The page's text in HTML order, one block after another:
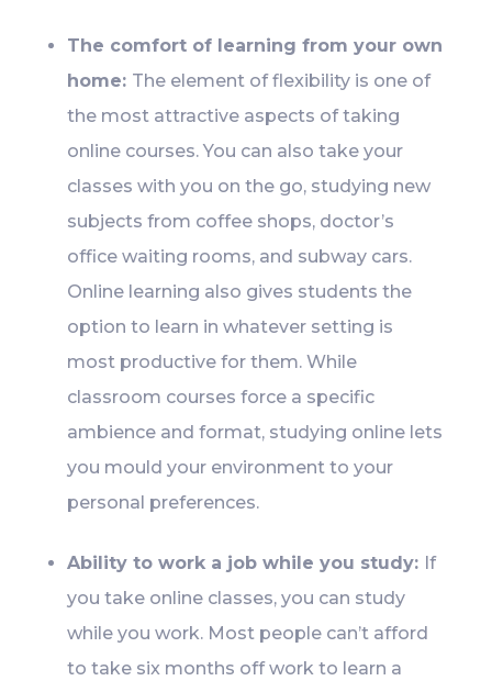
The comfort of learning from your own
home: The element of flexibility is one of
the most attractive aspects of taking
online courses. You can also take your
classes with you on the go, studying new
subjects from coffee shops, doctor’s
office waiting rooms, and subway cars.
Online learning also gives students the
option to learn in whatever setting is
most productive for them. While
classroom courses force a specific
ambience and format, studying online lets
you mould your environment to your
personal preferences.
Ability to work a job while you study: If
you take online classes, you can study
while you work. Most people can’t afford
to take six months off work to learn a